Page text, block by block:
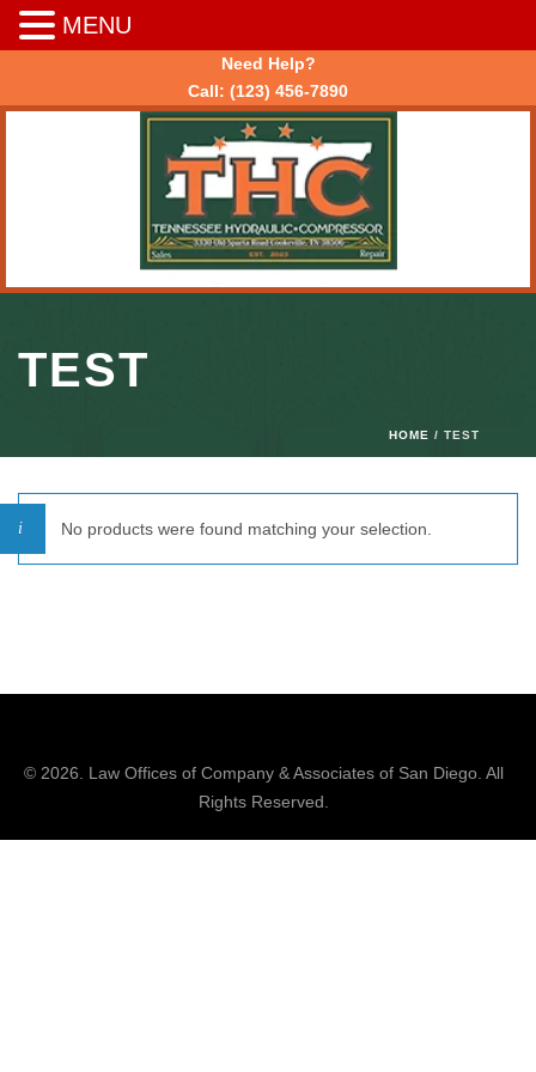
Need Help?
Call: (123) 456-7890
TEST
HOME / TEST
No products were found matching your selection.
© 2026. Law Offices of Company & Associatesof San Diego. All
Rights Reserved.
MENU